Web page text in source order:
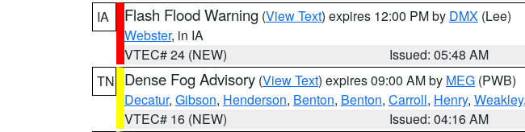
IA
Flash Flood Warning (View Text) expires 12:00 PM by DMX (Lee)
Webster, in IA
VTEC# 24 (NEW)
Issued: 05:48 AM
TN
Dense Fog Advisory (View Text) expires 09:00 AM by MEG (PWB)
Decatur, Gibson, Henderson, Benton, Benton, Carroll, Henry, Weakley,
VTEC# 16 (NEW)
Issued: 04:16 AM